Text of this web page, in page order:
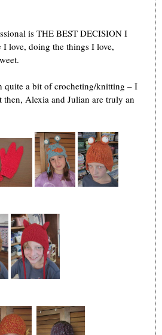
is THE BEST DECISION I
love, doing the things I love,
quite a bit of crocheting/knitting – I
then, Alexia and Julian are truly an